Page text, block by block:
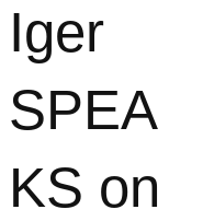
Iger
SPEA
KS on